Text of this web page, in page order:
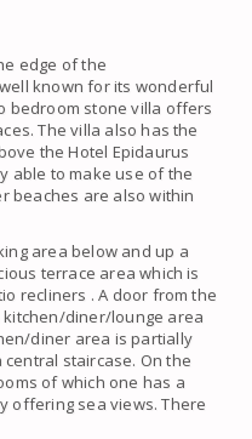
edge of the
known for its wonderful
bedroom stone villa offers
The villa also has the
the Hotel Epidaurus
able to make use of the
beaches are also within
area below and up a
terrace area which is
recliners . A door from the
diner/lounge area
diner area is partially
staircase. On the
of which one has a
offering sea views. There